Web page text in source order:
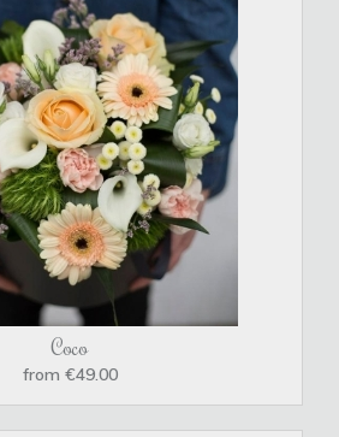
Coco
from €49.00